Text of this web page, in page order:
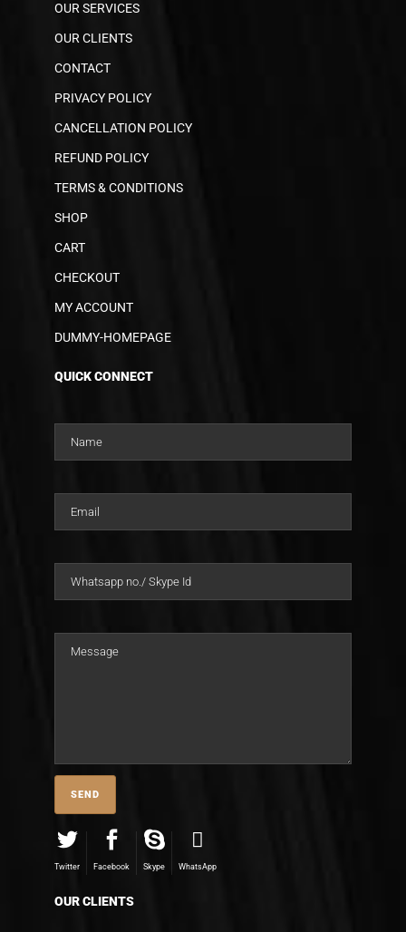
OUR SERVICES
OUR CLIENTS
CONTACT
PRIVACY POLICY
CANCELLATION POLICY
REFUND POLICY
TERMS & CONDITIONS
SHOP
CART
CHECKOUT
MY ACCOUNT
DUMMY-HOMEPAGE
QUICK CONNECT
Twitter Facebook Skype WhatsApp
OUR CLIENTS